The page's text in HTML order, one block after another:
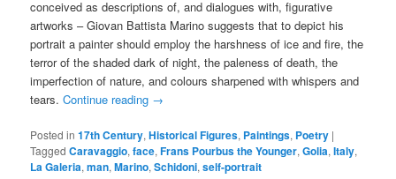
conceived as descriptions of, and dialogues with, figurative
artworks – Giovan Battista Marino suggests that to depict his
portrait a painter should employ the harshness of ice and fire, the
terror of the shaded dark of night, the paleness of death, the
imperfection of nature, and colours sharpened with whispers and
tears.Continue reading →
Posted in 17th Century,Historical Figures, Paintings, Poetry |
Tagged Caravaggio,face,Frans Pourbus the Younger,Golia,Italy,
La Galeria,man,Marino,Schidoni,self-portrait